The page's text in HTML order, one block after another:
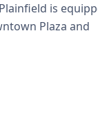
is
Plaza and